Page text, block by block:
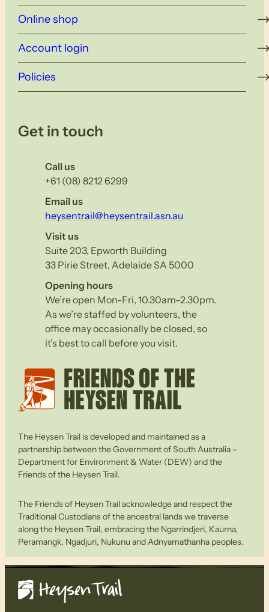
Online shop
Account login
Policies
Get in touch
Call us
+61 (08) 8212 6299
Email us
heysentrail@heysentrail.asn.au
Visit us
Suite 203, Epworth Building
33 Pirie Street, Adelaide SA 5000
Opening hours
We’re open Mon-Fri, 10.30am–2.30pm.
As we’re staffed by volunteers, the
office may occasionally be closed, so
it’s best to call before you visit.
The Heysen Trail is developed and maintained as a
partnership between the Government of South Australia –
Department for Environment & Water (DEW) and the
Friends of the Heysen Trail.
The Friends of Heysen Trail acknowledge and respect the
Traditional Custodians of the ancestral lands we traverse
along the Heysen Trail, embracing the Ngarrindjeri, Kaurna,
Peramangk, Ngadjuri, Nukunu and Adnyamathanha peoples.